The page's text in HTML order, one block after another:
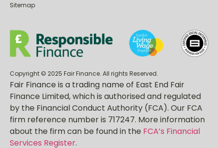
Sitemap
Copyright © 2025 Fair Finance. All rights Reserved.
Fair Finance is a trading name of East End Fair
Finance Limited, which is authorised and regulated
by the Financial Conduct Authority (FCA). Our FCA
firm reference number is 717247. More information
about the firm can be found in the FCA’s Financial
Services Register.